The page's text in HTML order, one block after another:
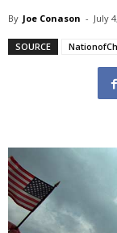
By Joe Conason - July
SOURCE